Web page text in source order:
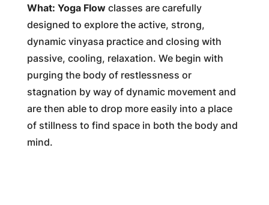
What: Yoga Flowclasses are carefully
designed to explore the active, strong,
dynamic vinyasa practice and closing with
passive, cooling, relaxation. We begin with
purging the body of restlessness or
stagnation by way of dynamic movement and
are then able to drop more easily into a place
of stillness to find space in both the body and
mind.